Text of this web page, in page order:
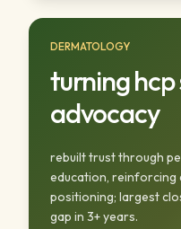
DERMATOLOGY
turning
advocacy
rebuilt trust through
education, reinforcing
positioning; largest
gap in 3+ years.